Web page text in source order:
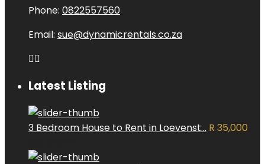
Phone: 0822557560
Email: sue@dynamicrentals.co.za
Latest Listing
3 Bedroom House to Rent in Loevenst... R 35,000